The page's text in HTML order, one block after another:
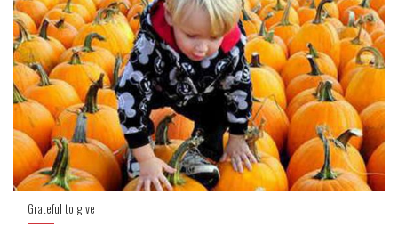
Grateful to give